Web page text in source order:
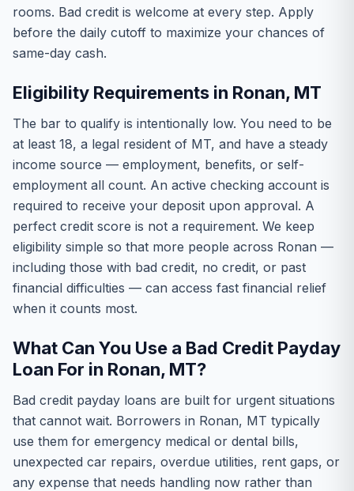
rooms. Bad credit is welcome at every step. Apply
before the daily cutoff to maximize your chances of
same-day cash.
Eligibility Requirements in Ronan, MT
The bar to qualify is intentionally low. You need to be
at least 18, a legal resident of MT, and have a steady
income source — employment, benefits, or self-
employment all count. An active checking account is
required to receive your deposit upon approval. A
perfect credit score is not a requirement. We keep
eligibility simple so that more people across Ronan —
including those with bad credit, no credit, or past
financial difficulties — can access fast financial relief
when it counts most.
What Can You Use a Bad Credit Payday
Loan For in Ronan, MT?
Bad credit payday loans are built for urgent situations
that cannot wait. Borrowers in Ronan, MT typically
use them for emergency medical or dental bills,
unexpected car repairs, overdue utilities, rent gaps, or
any expense that needs handling now rather than